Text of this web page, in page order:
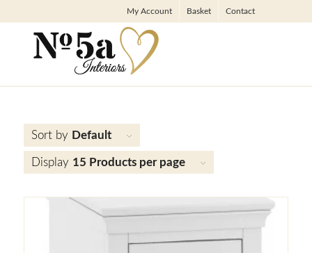
My Account Basket Contact
Sort by Default
Display 15 Products per page